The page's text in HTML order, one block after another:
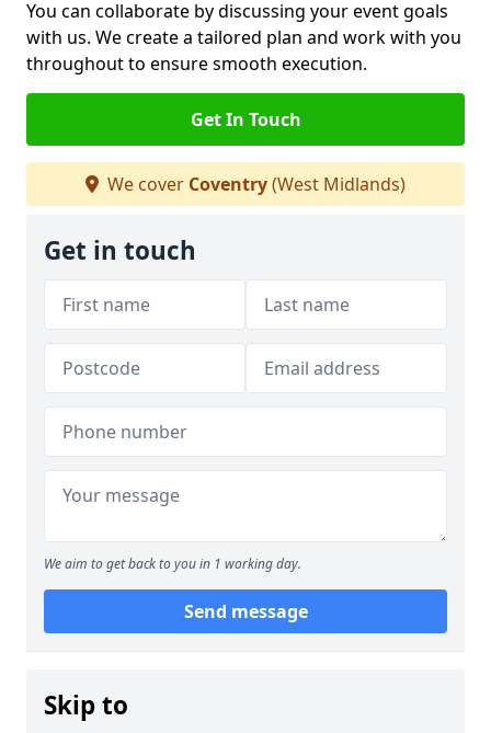
You can collaborate by discussing your event goals
with us. We create a tailored plan and work with you
throughout to ensure smooth execution.
Get In Touch
We cover Coventry(West Midlands)
Get in touch
We aim to get back to you in 1 working day.
Send message
Skip to